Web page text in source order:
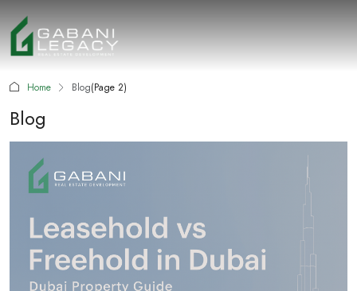
Home Blog(Page 2)
Blog